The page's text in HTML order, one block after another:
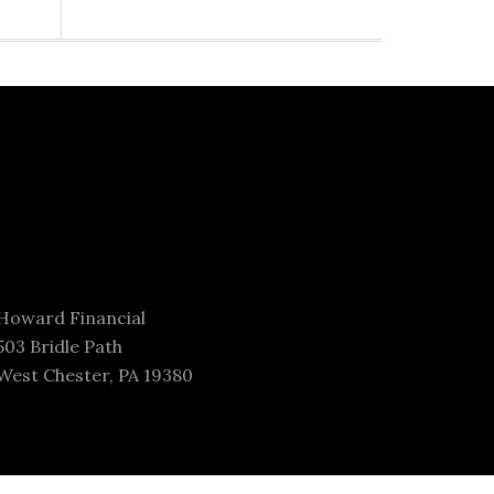
Financial
Bridle Path
Chester, PA 19380